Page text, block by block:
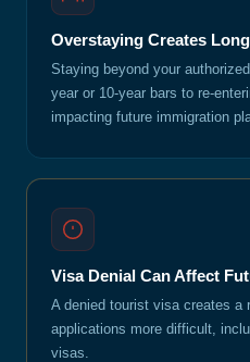
Overstaying Creates
Staying beyond your
year or 10-year bars to re-
impacting future immigration
Visa Denial Can Affect
A denied tourist visa creates a
applications more difficult,
visas.